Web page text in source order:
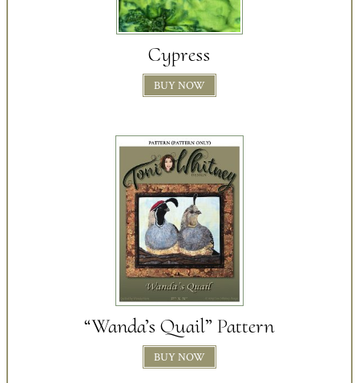
Cypress
BUY NOW
“Wanda’s Quail” Pattern
BUY NOW